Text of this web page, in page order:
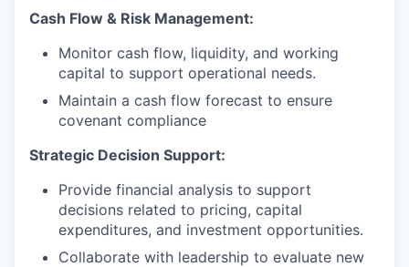
Cash Flow & Risk Management:
Monitor cash flow, liquidity, and working
capital to support operational needs.
Maintain a cash flow forecast to ensure
covenant compliance
Strategic Decision Support:
Provide financial analysis to support
decisions related to pricing, capital
expenditures, and investment opportunities.
Collaborate with leadership to evaluate new